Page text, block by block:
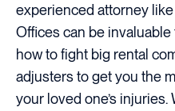
experienced attorney
Offices can be
how to fight big rental
adjusters to get you the
your loved one’s